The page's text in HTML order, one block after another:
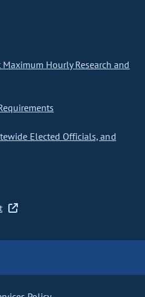
Hourly Research and
Elected Officials, and